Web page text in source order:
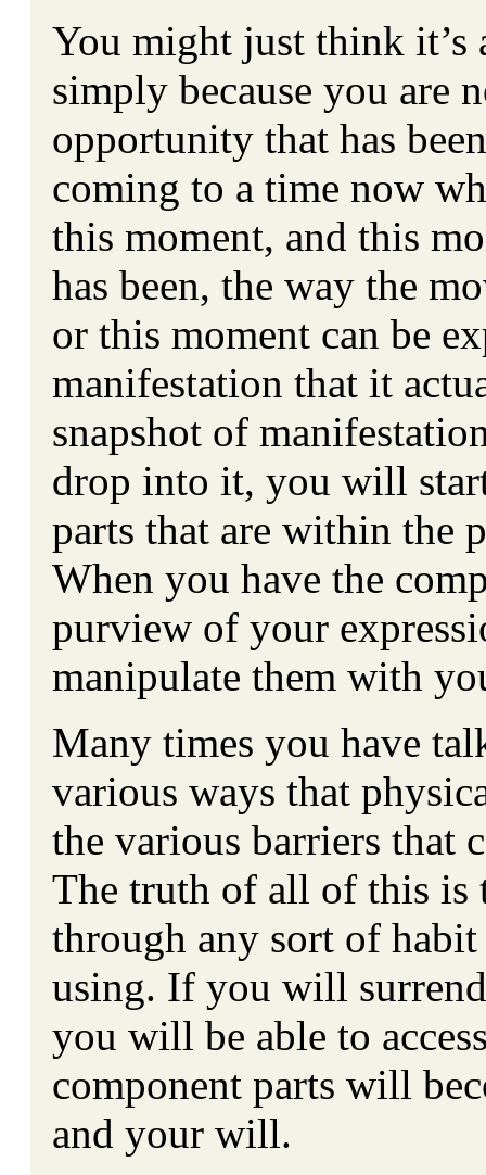
You might just think it’s
simply because you are
opportunity that has
coming to a time now
this moment, and this
has been, the way the
or this moment can be
manifestation that it
snapshot of
drop into it, you will
parts that are within the
When you have the
purview of your
manipulate them with
Many times you have
various ways that
the various barriers that
The truth of all of this is
through any sort of
using. If you will
you will be able to
component parts will
and your will.